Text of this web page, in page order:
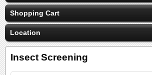
Shopping Cart
Location
Insect Screening